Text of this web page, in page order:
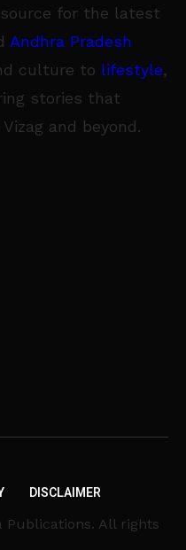
for the latest
Andhra Pradesh
culture to lifestyle,
stories that
and beyond.
DISCLAIMER
Publications. All rights